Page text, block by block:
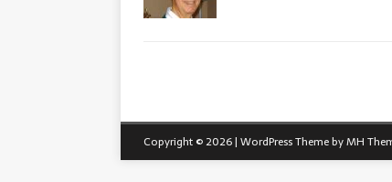
Copyright © 2026 | WordPress Theme byMH